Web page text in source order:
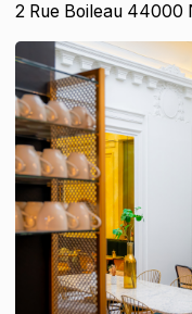
2 Rue Boileau 44000